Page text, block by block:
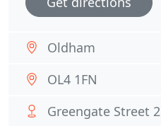
Oldham
OL4 1FN
Greengate Street 2